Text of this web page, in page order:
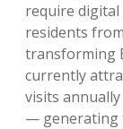
require
residents
transforming
currently
visits
— generating